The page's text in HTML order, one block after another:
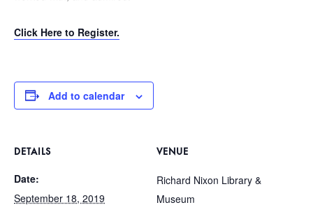
Click Here to Register.
Add to calendar
DETAILS
Date:
September 18, 2019
VENUE
Richard Nixon Library &
Museum